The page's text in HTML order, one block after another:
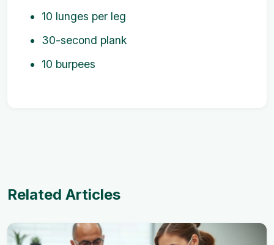
10 lunges per leg
30-second plank
10 burpees
Related Articles